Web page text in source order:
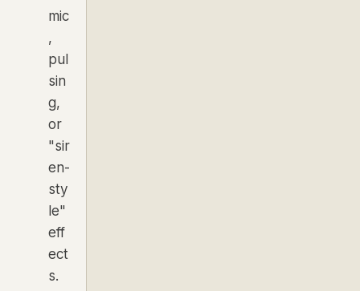
mic
,
pul
sin
g,
or
"sir
en-
sty
le"
eff
ect
s.